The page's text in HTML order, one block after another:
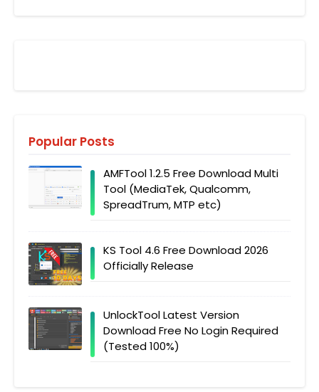
Popular Posts
AMFTool 1.2.5 Free Download Multi
Tool (MediaTek, Qualcomm,
SpreadTrum, MTP etc)
KS Tool 4.6 Free Download 2026
Officially Release
UnlockTool Latest Version
Download Free No Login Required
(Tested 100%)